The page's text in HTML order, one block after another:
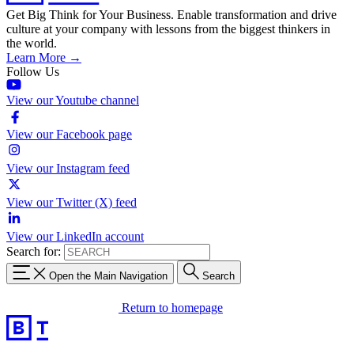
Get Big Think for Your Business. Enable transformation and drive
culture at your company with lessons from the biggest thinkers in
the world.
Learn More →
Follow Us
View our Youtube channel
View our Facebook page
View our Instagram feed
View our Twitter (X) feed
View our LinkedIn account
Search for:
Open the Main Navigation Search
Return to homepage